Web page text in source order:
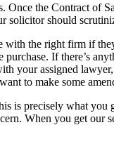
Once the Contract of
solicitor should
with the right firm if
purchase. If there’s
your assigned
to make some
is precisely what you
When you get our